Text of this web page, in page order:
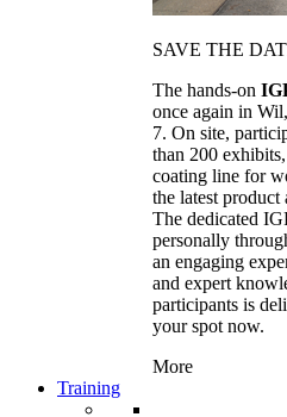
SAVE THE
The hands-on
once again in
7. On site,
than 200
coating line for
the latest product
The dedicated
personally
an engaging
and expert
participants is
your spot now.
More
Training